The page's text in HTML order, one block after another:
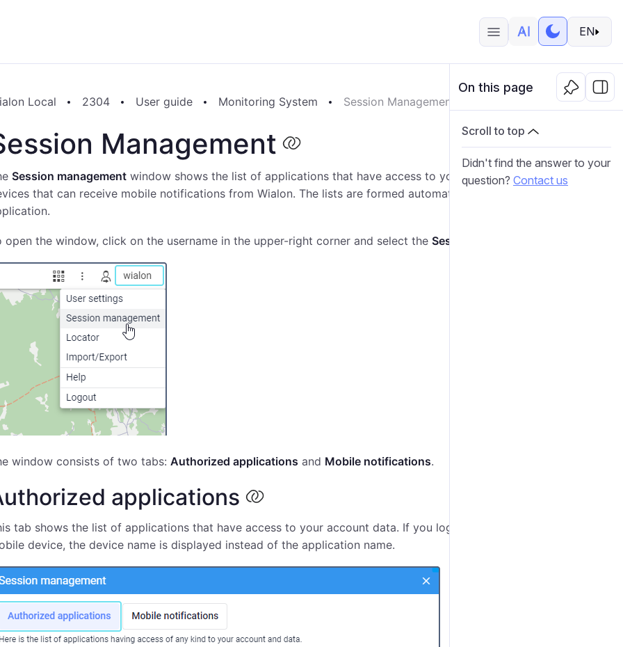
EN
Local 2304 User guide Monitoring System Session Management
Management
Session management window shows the list of applications that have access to your account and the list of
that can receive mobile notifications from Wialon. The lists are formed automatically after logging in to the
open the window, click on the username in the upper-right corner and select the Session management
window consists of two tabs: Authorized applications and Mobile notifications.
applications
tab shows the list of applications that have access to your account data. If you log in to the application from a
device, the device name is displayed instead of the application name.
On this page
Scroll to top
Didn't find the answer to your
question? Contact us